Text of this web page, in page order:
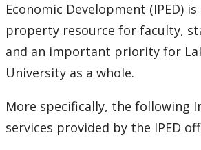
Economic Development (IPED)
property resource for faculty,
and an important priority for
University as a whole.
More specifically, the following
services provided by the IPED